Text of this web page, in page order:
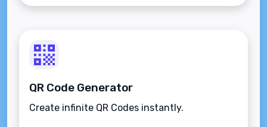
QR Code Generator
Create infinite QR Codes instantly.